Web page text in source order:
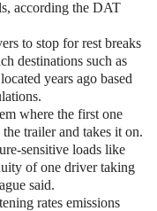
according the DAT
to stop for rest breaks
destinations such as
years ago based
where the first one
trailer and takes it on.
sensitive loads like
of one driver taking
said.
rates emissions